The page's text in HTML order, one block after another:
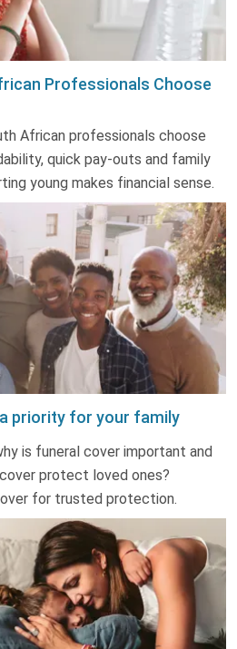
Professionals Choose
African professionals choose
quick pay-outs and family
young makes financial sense.
priority for your family
is funeral cover important and
protect loved ones?
for trusted protection.